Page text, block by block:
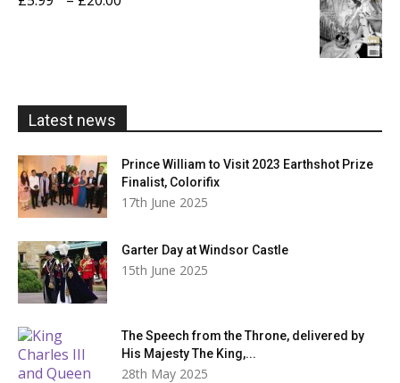
Latest news
Prince William to Visit 2023 Earthshot Prize
Finalist, Colorifix
17th June 2025
Garter Day at Windsor Castle
15th June 2025
The Speech from the Throne, delivered by
His Majesty The King,...
28th May 2025